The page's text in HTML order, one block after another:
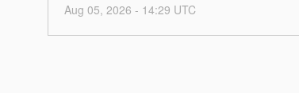
Aug 05, 2026 - 14:29 UTC